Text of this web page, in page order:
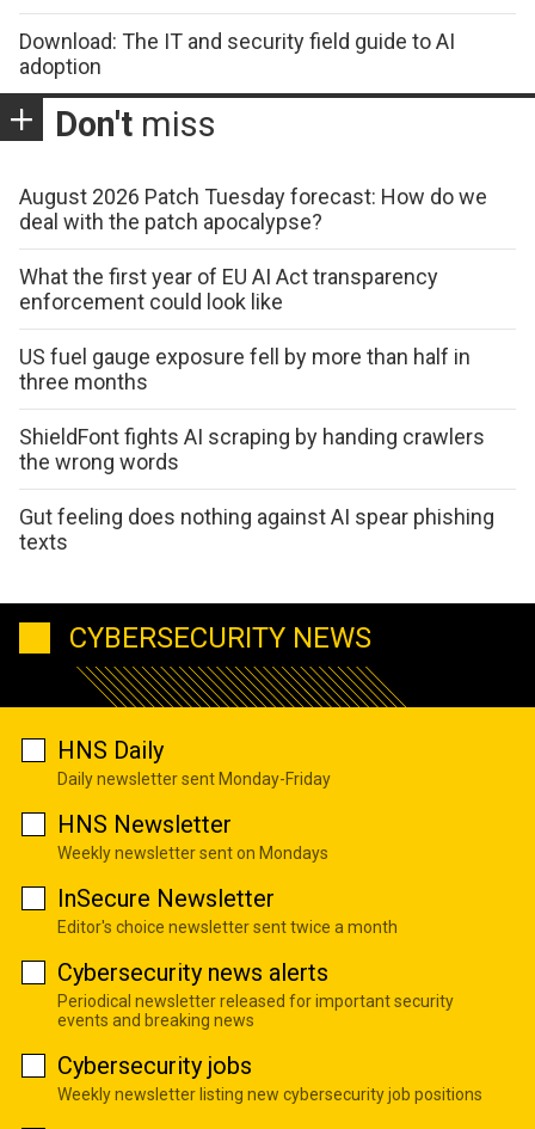
Download: The IT and security field guide to AI
adoption
Don't miss
August 2026 Patch Tuesday forecast: How do we
deal with the patch apocalypse?
What the first year of EU AI Act transparency
enforcement could look like
US fuel gauge exposure fell by more than half in
three months
ShieldFont fights AI scraping by handing crawlers
the wrong words
Gut feeling does nothing against AI spear phishing
texts
CYBERSECURITY NEWS
HNS Daily
Daily newsletter sent Monday-Friday
HNS Newsletter
Weekly newsletter sent on Mondays
InSecure Newsletter
Editor's choice newsletter sent twice a month
Cybersecurity news alerts
Periodical newsletter released for important security
events and breaking news
Cybersecurity jobs
Weekly newsletter listing new cybersecurity job positions